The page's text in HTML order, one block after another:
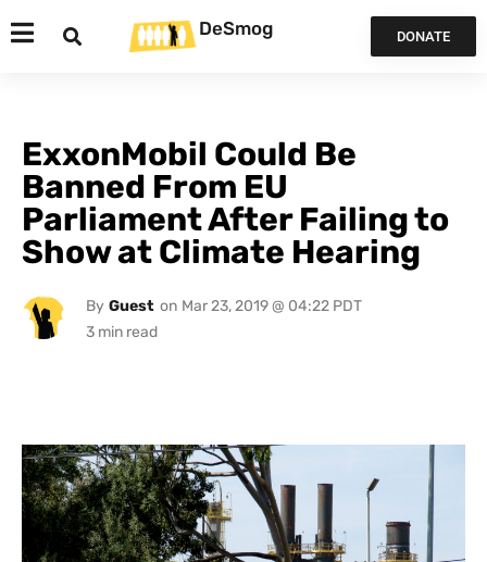
DeSmog DONATE
ExxonMobil Could Be
Banned From EU
Parliament After Failing to
Show at Climate Hearing
By Guest on Mar 23, 2019 @ 04:22 PDT